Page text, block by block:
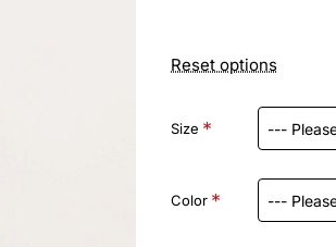
Reset options
Size
Color